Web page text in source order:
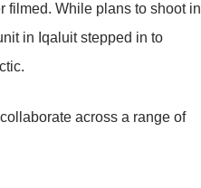
filmed. While plans to shoot in
in Iqaluit stepped in to
across a range of